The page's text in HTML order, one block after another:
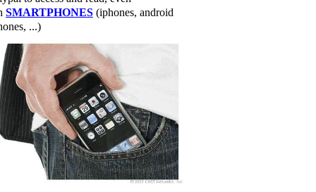
SMARTPHONES (iphones, android
...)